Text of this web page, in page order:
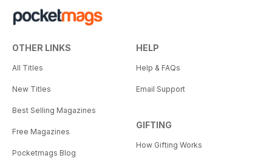
OTHER LINKS
All Titles
New Titles
Best Selling Magazines
Free Magazines
Pocketmags Blog
HELP
Help & FAQs
Email Support
GIFTING
How Gifting Works